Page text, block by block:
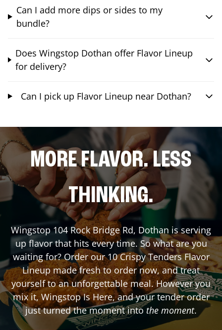
Can I add more dips or sides to my
bundle?
Does Wingstop Dothan offer Flavor Lineup
for delivery?
Can I pick up Flavor Lineup near Dothan?
MORE FLAVOR. LESS
THINKING.
Wingstop 104 Rock Bridge Rd, Dothan is serving
up flavor that hits every time. So what are you
waiting for? Order our 10 Crispy Tenders Flavor
Lineup made fresh to order now, and treat
yourself to an unforgettable meal. However you
mix it, Wingstop Is Here, and your tender order
just turned the moment into the moment.